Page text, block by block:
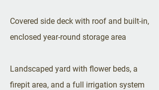
Covered side deck with roof and built-in,
enclosed year-round storage area
Landscaped yard with flower beds, a
firepit area, and a full irrigation system